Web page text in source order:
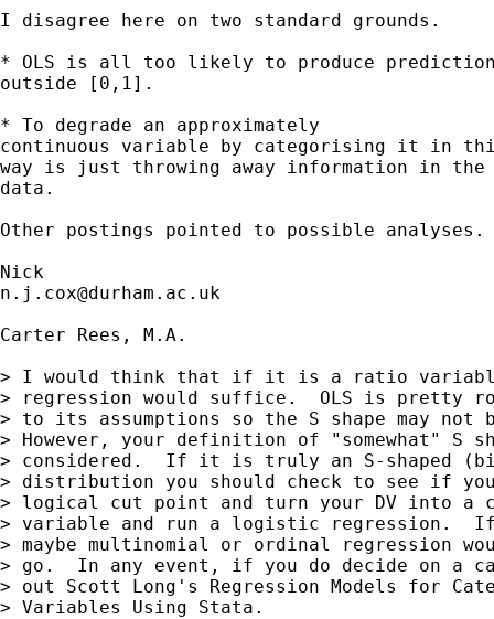
I disagree here on two standard grounds.
* OLS is all too likely to produce
outside [0,1].
* To degrade an approximately
continuous variable by categorising it in
way is just throwing away information in
data.
Other postings pointed to possible
n.j.cox@durham.ac.uk
Carter Rees, M.A.
> I would think that if it is a ratio
> regression would suffice.  OLS is pretty
> to its assumptions so the S shape may
> However, your definition of "somewhat" S
> considered.  If it is truly an S-shaped
> distribution you should check to see if
> logical cut point and turn your DV into a
> variable and run a logistic regression.
> maybe multinomial or ordinal regression
> go.  In any event, if you do decide on a
> out Scott Long's Regression Models for
> Variables Using Stata.